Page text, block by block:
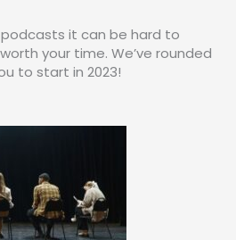
it can be hard to
your time. We’ve rounded
to start in 2023!